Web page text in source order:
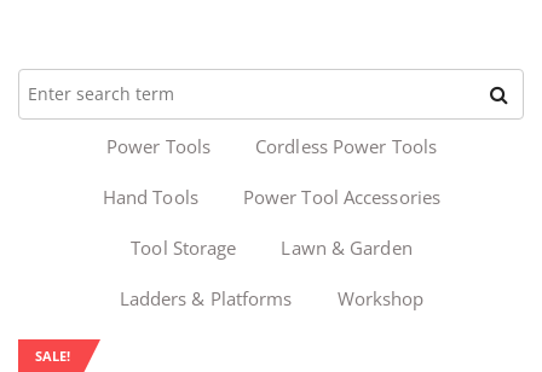
Power Tools Cordless Power Tools
Hand Tools Power Tool Accessories
Tool Storage Lawn & Garden
Ladders & Platforms Workshop
SALE!